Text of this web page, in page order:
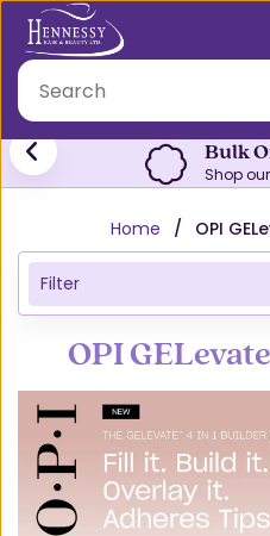
Bulk
Shop
Home OPI
Filter
OPI